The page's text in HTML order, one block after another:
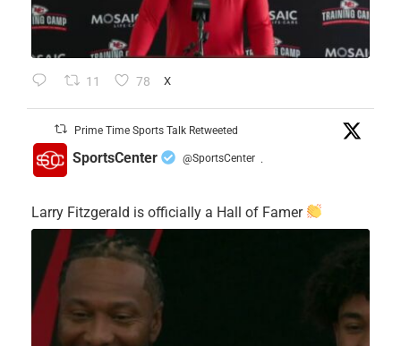
11 78 X
Prime Time Sports Talk Retweeted
SportsCenter @SportsCenter ·
Larry Fitzgerald is officially a Hall of Famer